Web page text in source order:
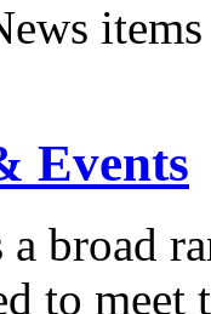
items
Events
broad
to